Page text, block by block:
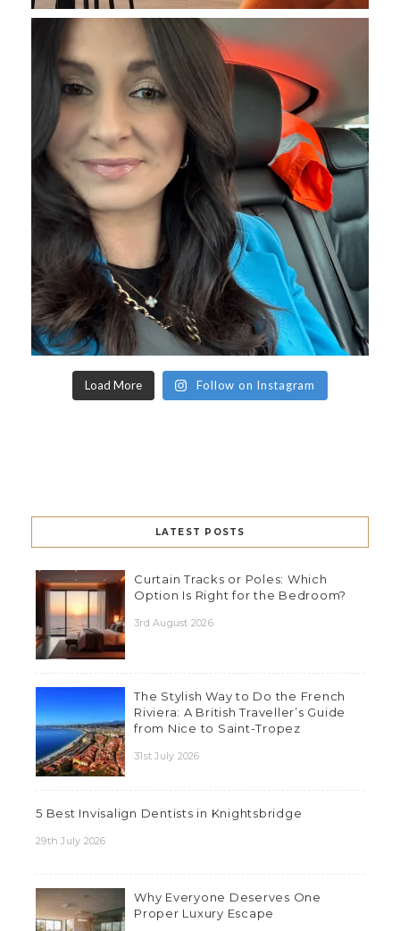
Load More Follow on Instagram
LATEST POSTS
Curtain Tracks or Poles: Which
Option Is Right for the Bedroom?
3rd August 2026
The Stylish Way to Do the French
Riviera: A British Traveller’s Guide
from Nice to Saint-Tropez
31st July 2026
5 Best Invisalign Dentists in Knightsbridge
29th July 2026
Why Everyone Deserves One
Proper Luxury Escape